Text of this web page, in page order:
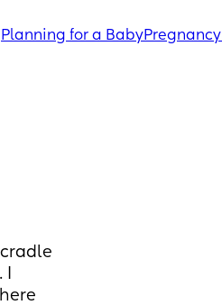
Planning for a BabyPregnancy